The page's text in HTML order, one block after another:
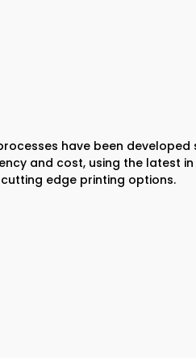
have been
and cost, using the latest
edge printing options.